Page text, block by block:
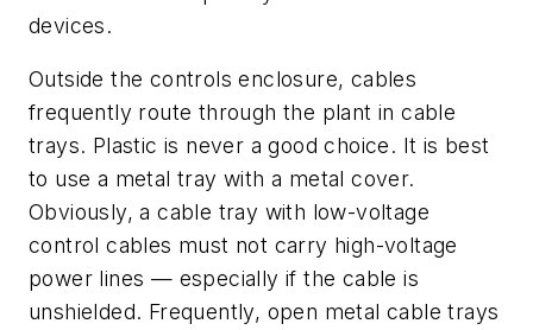
devices.
Outside the controls enclosure, cables
frequently route through the plant in cable
trays. Plastic is never a good choice. It is best
to use a metal tray with a metal cover.
Obviously, a cable tray with low-voltage
control cables must not carry high-voltage
power lines — especially if the cable is
unshielded. Frequently, open metal cable trays